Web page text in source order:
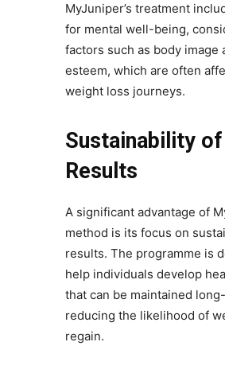
MyJuniper’s treatment
for mental well-being,
factors such as body image
esteem, which are often
weight loss journeys.
Sustainability of
Results
A significant advantage of
method is its focus on
results. The programme is
help individuals develop
that can be maintained
reducing the likelihood of
regain.